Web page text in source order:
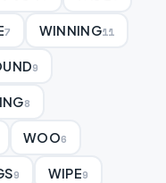
7 WINNING11
9
8
WOO6
9 WIPE9